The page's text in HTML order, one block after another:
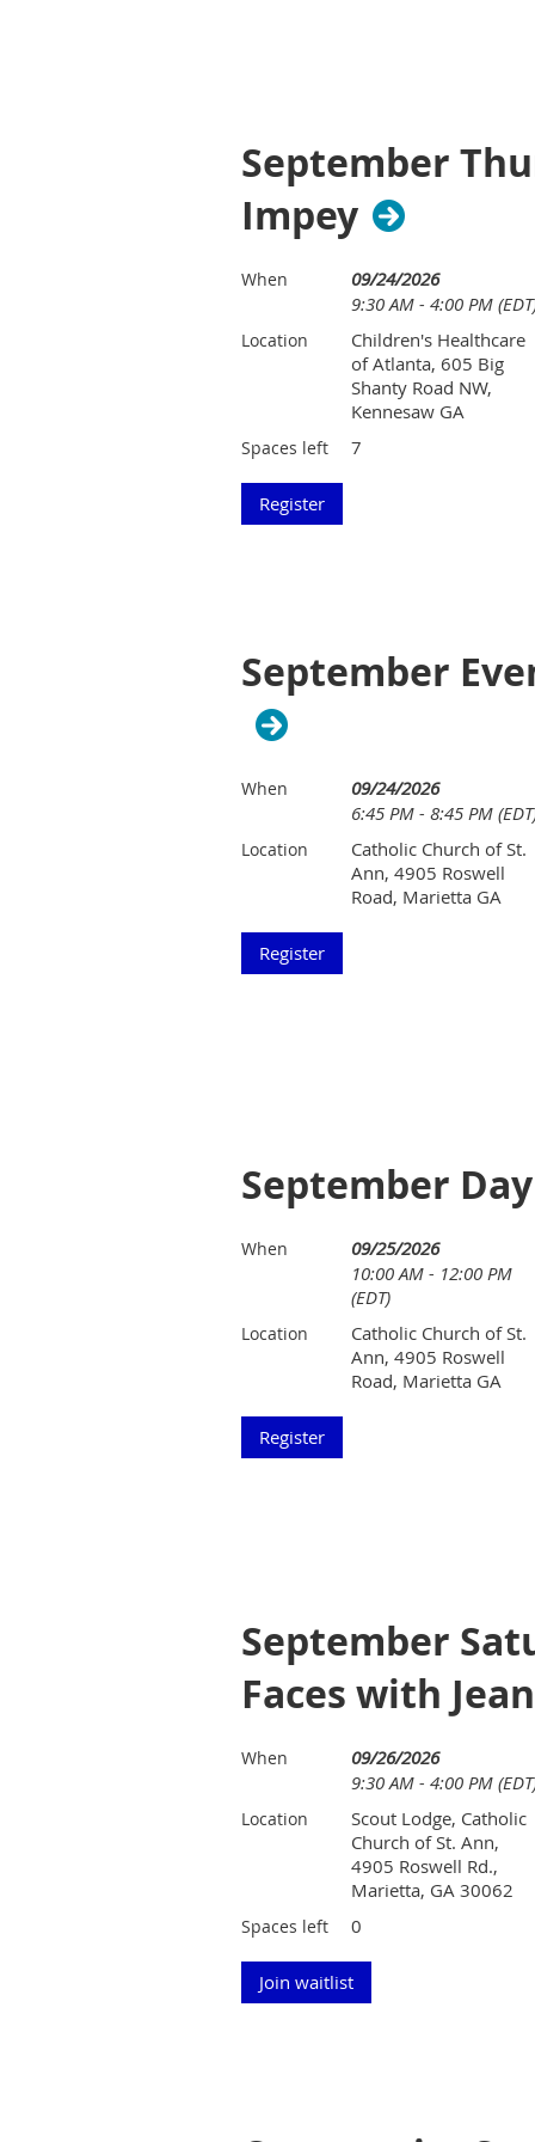
September
Impey
When
09/24/2026
9:30 AM - 4:00 PM
Location
Children's Healthcare
of Atlanta, 605 Big
Shanty Road NW,
Kennesaw GA
Spaces left 7
September
When
09/24/2026
6:45 PM - 8:45 PM
Location
Catholic Church of St.
Ann, 4905 Roswell
Road, Marietta GA
September
When
09/25/2026
10:00 AM - 12:00 PM
(EDT)
Location
Catholic Church of St.
Ann, 4905 Roswell
Road, Marietta GA
September
Faces with
When
09/26/2026
9:30 AM - 4:00 PM
Location
Scout Lodge, Catholic
Church of St. Ann,
4905 Roswell Rd.,
Marietta, GA 30062
Spaces left 0